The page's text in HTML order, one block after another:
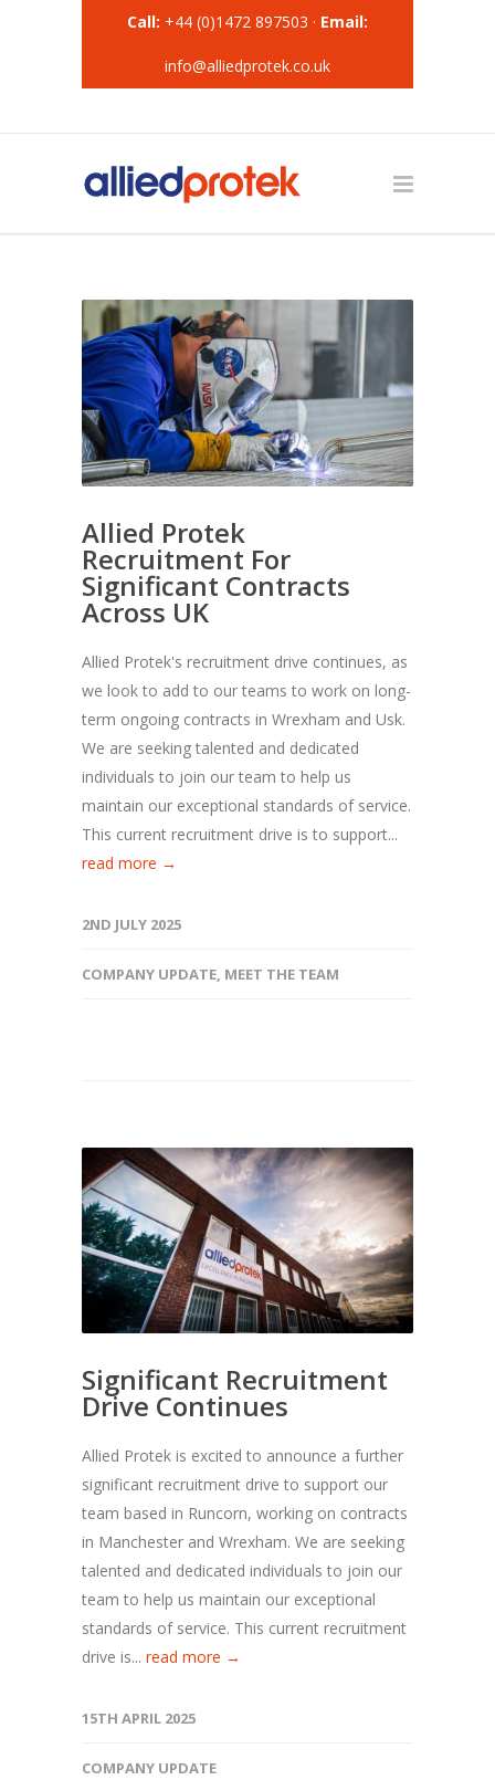
Call: +44 (0)1472 897503 · Email:
info@alliedprotek.co.uk
Allied Protek
Recruitment For
Significant Contracts
Across UK
Allied Protek's recruitment drive continues, as
we look to add to our teams to work on long-
term ongoing contracts in Wrexham and Usk.
We are seeking talented and dedicated
individuals to join our team to help us
maintain our exceptional standards of service.
This current recruitment drive is to support...
read more →
2ND JULY 2025
COMPANY UPDATE, MEET THE TEAM
Significant Recruitment
Drive Continues
Allied Protek is excited to announce a further
significant recruitment drive to support our
team based in Runcorn, working on contracts
in Manchester and Wrexham. We are seeking
talented and dedicated individuals to join our
team to help us maintain our exceptional
standards of service. This current recruitment
drive is... read more →
15TH APRIL 2025
COMPANY UPDATE